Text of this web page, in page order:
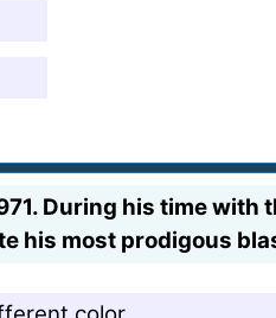
During his time
his most prodigous